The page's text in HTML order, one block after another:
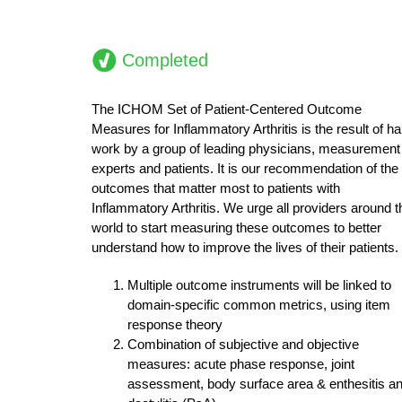
Completed
The ICHOM Set of Patient-Centered Outcome
Measures for Inflammatory Arthritis is the result of
work by a group of leading physicians, measurement
experts and patients. It is our recommendation of the
outcomes that matter most to patients with
Inflammatory Arthritis. We urge all providers around
world to start measuring these outcomes to better
understand how to improve the lives of their patients.
Multiple outcome instruments will be linked to
domain-specific common metrics, using item
response theory
Combination of subjective and objective
measures: acute phase response, joint
assessment, body surface area & enthesitis